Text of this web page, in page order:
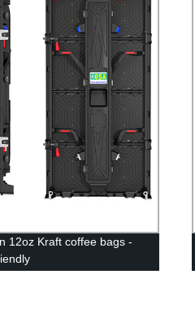
12oz Kraft coffee bags -